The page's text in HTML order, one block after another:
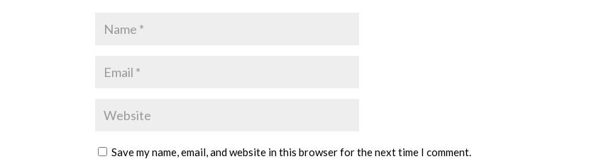
Save my name, email, and website in this browser for the next time I comment.